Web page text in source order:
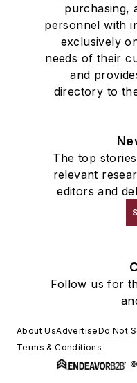
purchasing,
personnel with
exclusively
needs of their
and
directory to
The top
relevant
editors and
Follow us for
About UsAdvertiseDo Not
Terms & Conditions